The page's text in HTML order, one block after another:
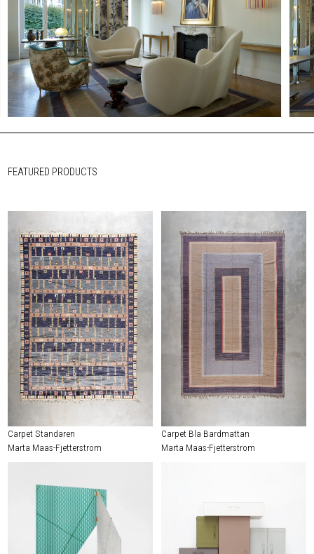
FEATURED PRODUCTS
Carpet Standaren
Marta Maas-Fjetterstrom
Carpet Bla Bardmattan
Marta Maas-Fjetterstrom